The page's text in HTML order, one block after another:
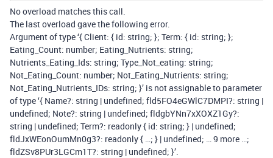
No overload matches this call.
The last overload gave the following error.
Argument of type ‘{ Client: { id: string; }; Term: { id: string; };
Eating_Count: number; Eating_Nutrients: string;
Nutrients_Eating_Ids: string; Type_Not_eating: string;
Not_Eating_Count: number; Not_Eating_Nutrients: string;
Not_Eating_Nutrients_IDs: string; }’ is not assignable to parameter
of type ‘{ Name?: string | undefined; fld5FO4eGWlC7DMPI?: string |
undefined; Note?: string | undefined; fldgbYNn7xXOXZ1Gy?:
string | undefined; Term?: readonly { id: string; } | undefined;
fldJxWEonOumMn0g3?: readonly { …; } | undefined; … 9 more …;
fldZSv8PUr3LGCm1T?: string | undefined; }’.